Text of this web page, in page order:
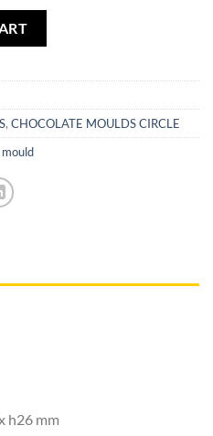
, CHOCOLATE MOULDS CIRCLE
h26 mm